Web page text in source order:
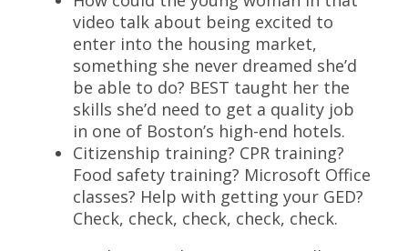
video talk about being excited to
enter into the housing market,
something she never dreamed she’d
be able to do? BEST taught her the
skills she’d need to get a quality job
in one of Boston’s high-end hotels.
Citizenship training? CPR training?
Food safety training? Microsoft Office
classes? Help with getting your GED?
Check, check, check, check, check.